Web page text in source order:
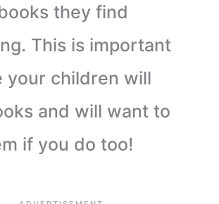
they find
This is important
your children will
and will want to
if you do too!